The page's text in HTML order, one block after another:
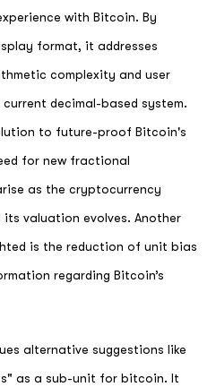
with Bitcoin. By
format, it addresses
complexity and user
decimal-based system.
to future-proof Bitcoin's
for new fractional
as the cryptocurrency
valuation evolves. Another
is the reduction of unit bias
regarding Bitcoin’s
alternative suggestions like
as a sub-unit for bitcoin. It